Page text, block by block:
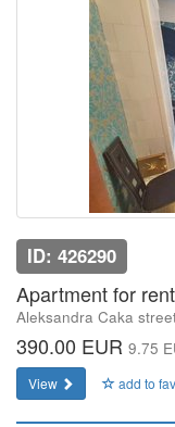
ID: 426290
Apartment for
Aleksandra Caka
390.00 EUR 9.75
View add to